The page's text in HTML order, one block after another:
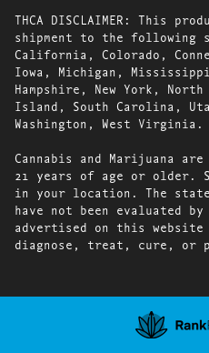
THCA DISCLAIMER: This
shipment to the following
California, Colorado,
Iowa, Michigan,
Hampshire, New York,
Island, South Carolina,
Washington, West Virginia.
Cannabis and Marijuana
21 years of age or older.
in your location. The
have not been evaluated
advertised on this
diagnose, treat, cure, or